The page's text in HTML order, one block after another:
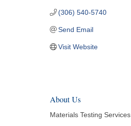
(306) 540-5740
Send Email
Visit Website
About Us
Materials Testing Services